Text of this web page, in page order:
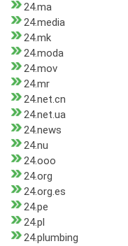
24.ma
24.media
24.mk
24.moda
24.mov
24.mr
24.net.cn
24.net.ua
24.news
24.nu
24.ooo
24.org
24.org.es
24.pe
24.pl
24.plumbing